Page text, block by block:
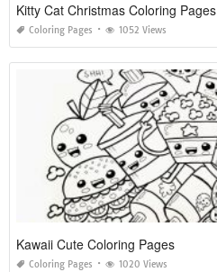
Kitty Cat Christmas Coloring Pages
Coloring Pages 1052 Views
Kawaii Cute Coloring Pages
Coloring Pages 1020 Views